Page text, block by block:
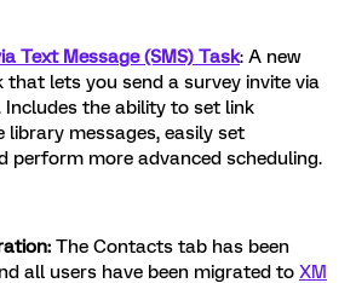
Text Message (SMS) Task: A new
lets you send a survey invite via
Includes the ability to set link
library messages, easily set
perform more advanced scheduling.
The Contacts tab has been
all users have been migrated to XM